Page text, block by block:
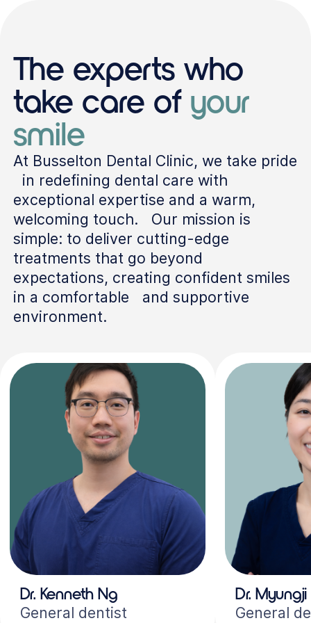
The experts who
take care of your
smile
At Busselton Dental Clinic, we take pride
in redefining dental care with
exceptional expertise and a warm,
welcoming touch. Our mission is
simple: to deliver cutting-edge
treatments that go beyond
expectations, creating confident smiles
in a comfortable and supportive
environment.
Dr. Kenneth Ng
General dentist
Dr.
General